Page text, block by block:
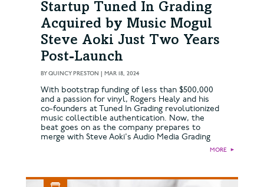
Startup Tuned In Grading
Acquired by Music Mogul
Steve Aoki Just Two Years
Post-Launch
BYQUINCY PRESTON | MAR 18, 2024
With bootstrap funding of less than $500,000
and a passion for vinyl, Rogers Healy and his
co-founders at Tuned In Grading revolutionized
music collectible authentication. Now, the
beat goes on as the company prepares to
merge with Steve Aoki's Audio Media Grading
MORE ►